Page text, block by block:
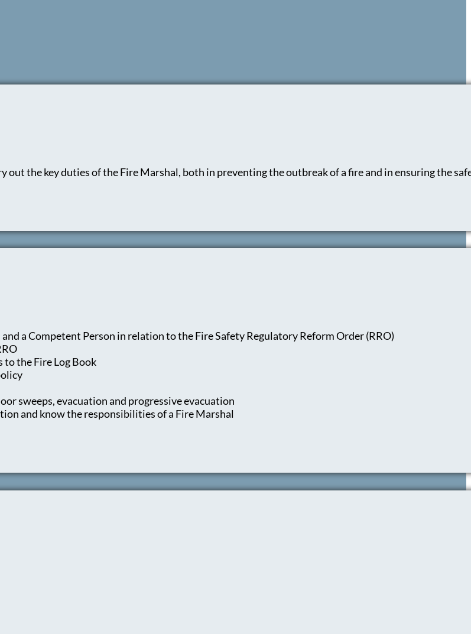
out the key duties of the Fire Marshal, both in preventing the outbreak of a fire and in ensuring the
a Competent Person in relation to the Fire Safety Regulatory Reform Order (RRO)
the Fire Log Book
sweeps, evacuation and progressive evacuation
and know the responsibilities of a Fire Marshal